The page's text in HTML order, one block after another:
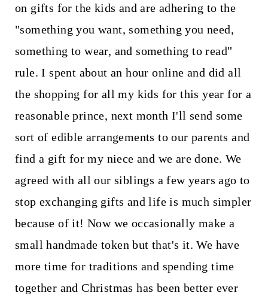
on gifts for the kids and are adhering to the
"something you want, something you need,
something to wear, and something to read"
rule. I spent about an hour online and did all
the shopping for all my kids for this year for a
reasonable prince, next month I'll send some
sort of edible arrangements to our parents and
find a gift for my niece and we are done. We
agreed with all our siblings a few years ago to
stop exchanging gifts and life is much simpler
because of it! Now we occasionally make a
small handmade token but that's it. We have
more time for traditions and spending time
together and Christmas has been better ever